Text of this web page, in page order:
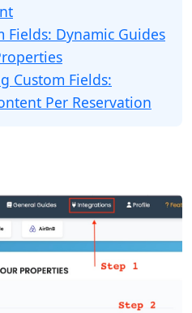
Fields: Dynamic Guides
Custom Fields:
Per Reservation